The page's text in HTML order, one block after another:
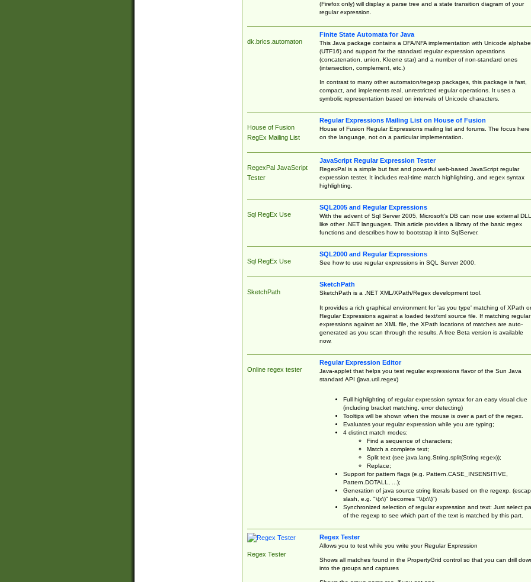
(Firefox only) will display a parse tree and a state transition diagram of your
regular expression.
dk.brics.automaton
Finite State Automata for Java
This Java package contains a DFA/NFA implementation with Unicode
(UTF16) and support for the standard regular expression operations
(concatenation, union, Kleene star) and a number of non-standard ones
(intersection, complement, etc.)
In contrast to many other automaton/regexp packages, this package is fast,
compact, and implements real, unrestricted regular operations. It uses a
symbolic representation based on intervals of Unicode characters.
House of Fusion
RegEx Mailing List
Regular Expressions Mailing List on House of Fusion
House of Fusion Regular Expressions mailing list and forums. The focus here
on the language, not on a particular implementation.
RegexPal JavaScript
Tester
JavaScript Regular Expression Tester
RegexPal is a simple but fast and powerful web-based JavaScript regular
expression tester. It includes real-time match highlighting, and regex syntax
highlighting.
Sql RegEx Use
SQL2005 and Regular Expressions
With the advent of Sql Server 2005, Microsoft's DB can now use external
like other .NET languages. This article provides a library of the basic regex
functions and describes how to bootstrap it into SqlServer.
Sql RegEx Use
SQL2000 and Regular Expressions
See how to use regular expressions in SQL Server 2000.
SketchPath
SketchPath
SketchPath is a .NET XML/XPath/Regex development tool.
It provides a rich graphical environment for 'as you type' matching of XPath or
Regular Expressions against a loaded text/xml source file. If matching regular
expressions against an XML file, the XPath locations of matches are auto-
generated as you scan through the results. A free Beta version is available
now.
Online regex tester
Regular Expression Editor
Java-applet that helps you test regular expressions flavor of the Sun Java
standard API (java.util.regex)
Full highlighting of regular expression syntax for an easy visual clue
(including bracket matching, error detecting)
Tooltips will be shown when the mouse is over a part of the regex.
Evaluates your regular expression while you are typing;
4 distinct match modes:
Find a sequence of characters;
Match a complete text;
Split text (see java.lang.String.split(String regex));
Replace;
Support for pattern flags (e.g. Pattern.CASE_INSENSITIVE,
Pattern.DOTALL, ...);
Generation of java source string literals based on the regexp,
slash, e.g. "\(x\)" becomes "\\(x\\)")
Synchronized selection of regular expression and text: Just select
of the regexp to see which part of the text is matched by this part.
Regex Tester
Regex Tester
Allows you to test while you write your Regular Expression
Shows all matches found in the PropertyGrid control so that you can drill
into the groups and captures